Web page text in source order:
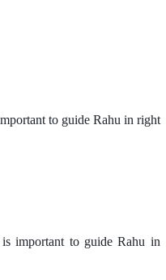
to guide Rahu in right
is important to guide Rahu in